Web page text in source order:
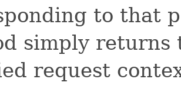
to that
simply returns
request